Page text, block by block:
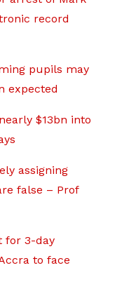
record
pupils may
expected
$13bn into
assigning
false – Prof
for 3-day
to face